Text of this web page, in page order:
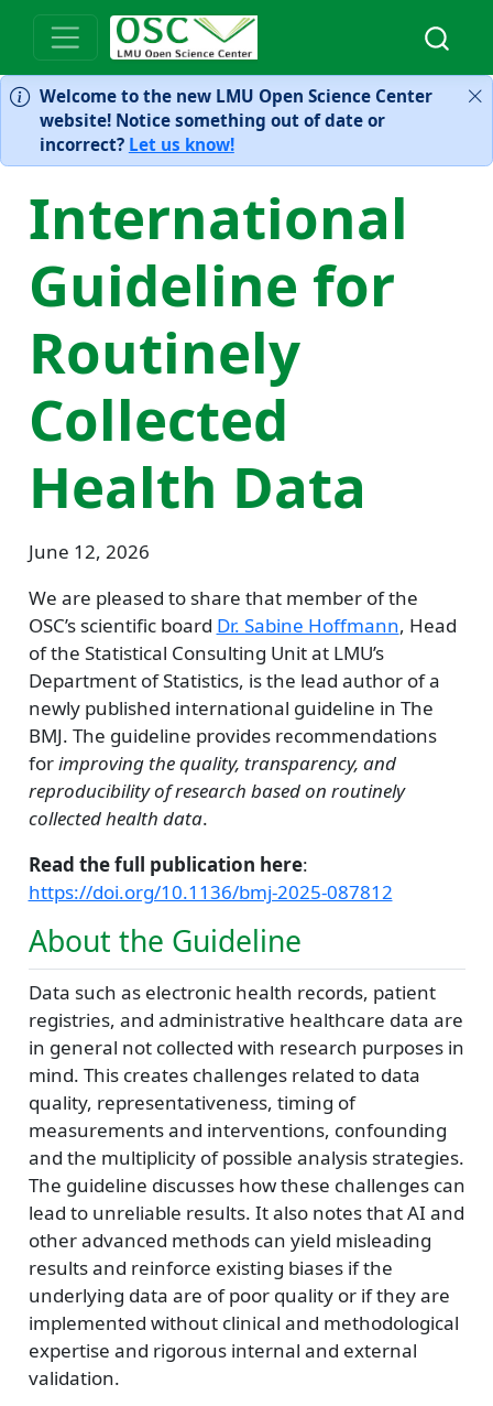
Welcome to the new LMU Open Science Center
website! Notice something out of date or
incorrect? Let us know!
International
Guideline for
Routinely
Collected
Health Data
June 12, 2026
We are pleased to share that member of the
OSC’s scientific board Dr. Sabine Hoffmann, Head
of the Statistical Consulting Unit at LMU’s
Department of Statistics, is the lead author of a
newly published international guideline in The
BMJ. The guideline provides recommendations
forimproving the quality, transparency, and
reproducibility of research based on routinely
collected health data.
Read the full publication here:
https://doi.org/10.1136/bmj-2025-087812
About the Guideline
Data such as electronic health records, patient
registries, and administrative healthcare data are
in general not collected with research purposes in
mind. This creates challenges related to data
quality, representativeness, timing of
measurements and interventions, confounding
and the multiplicity of possible analysis strategies.
The guideline discusses how these challenges can
lead to unreliable results. It also notes that AI and
other advanced methods can yield misleading
results and reinforce existing biases if the
underlying data are of poor quality or if they are
implemented without clinical and methodological
expertise and rigorous internal and external
validation.